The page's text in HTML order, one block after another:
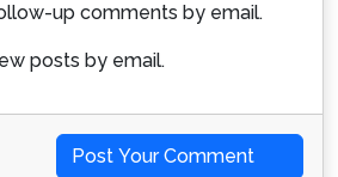
up comments by email.
posts by email.
Post Your Comment